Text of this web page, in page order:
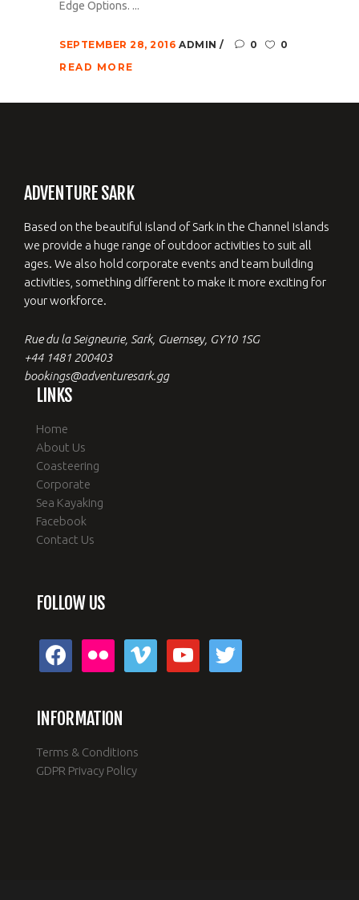
Edge Options. ...
SEPTEMBER 28, 2016 ADMIN 0
0
READ MORE
ADVENTURE SARK
Based on the beautiful island of Sark in the Channel Islands
we provide a huge range of outdoor activities to suit all
ages. We also hold corporate events and team building
activities, something different to make it more exciting for
your workforce.
Rue du la Seigneurie, Sark, Guernsey, GY10 1SG
+44 1481 200403
bookings@adventuresark.gg
LINKS
Home
About Us
Coasteering
Corporate
Sea Kayaking
Facebook
Contact Us
FOLLOW US
facebook vimeo youtube twitter
INFORMATION
Terms & Conditions
GDPR Privacy Policy